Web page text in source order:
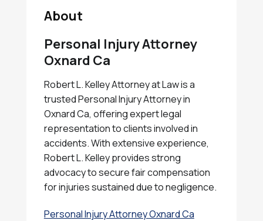
About
Personal Injury Attorney
Oxnard Ca
Robert L. Kelley Attorney at Law is a
trusted Personal Injury Attorney in
Oxnard Ca, offering expert legal
representation to clients involved in
accidents. With extensive experience,
Robert L. Kelley provides strong
advocacy to secure fair compensation
for injuries sustained due to negligence.
Personal Injury Attorney Oxnard Ca